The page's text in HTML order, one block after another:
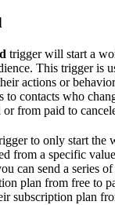
trigger will start a
This trigger is
actions or
to contacts who
from paid to
to only start the
from a specific
can send a series
plan from free to
subscription plan